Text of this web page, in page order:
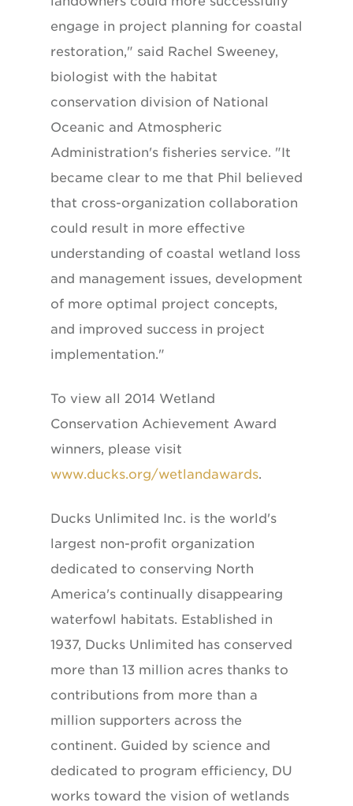
engage in project planning for coastal
restoration," said Rachel Sweeney,
biologist with the habitat
conservation division of National
Oceanic and Atmospheric
Administration's fisheries service. "It
became clear to me that Phil believed
that cross-organization collaboration
could result in more effective
understanding of coastal wetland loss
and management issues, development
of more optimal project concepts,
and improved success in project
implementation."
To view all 2014 Wetland
Conservation Achievement Award
winners, please visit
www.ducks.org/wetlandawards.
Ducks Unlimited Inc. is the world's
largest non-profit organization
dedicated to conserving North
America's continually disappearing
waterfowl habitats. Established in
1937, Ducks Unlimited has conserved
more than 13 million acres thanks to
contributions from more than a
million supporters across the
continent. Guided by science and
dedicated to program efficiency, DU
works toward the vision of wetlands